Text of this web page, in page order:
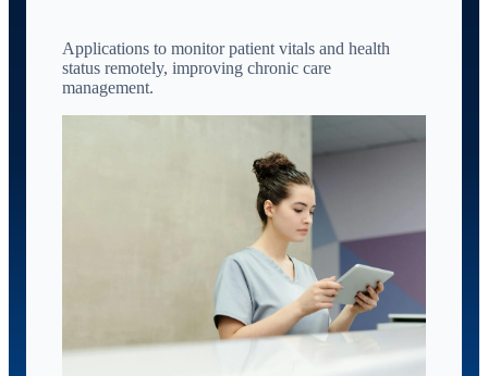
Applications to monitor patient vitals and health
status remotely, improving chronic care
management.